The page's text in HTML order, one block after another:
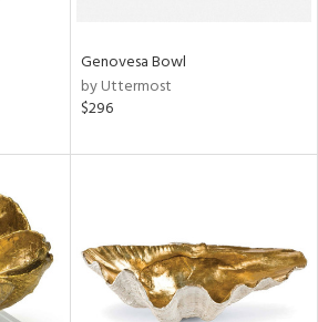
Genovesa Bowl
by Uttermost
$296